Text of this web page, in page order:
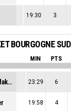
19:30 3
BOURGOGNE SUD
MIN PTS
M. Akoa Makani 23:29 6
19:58 4